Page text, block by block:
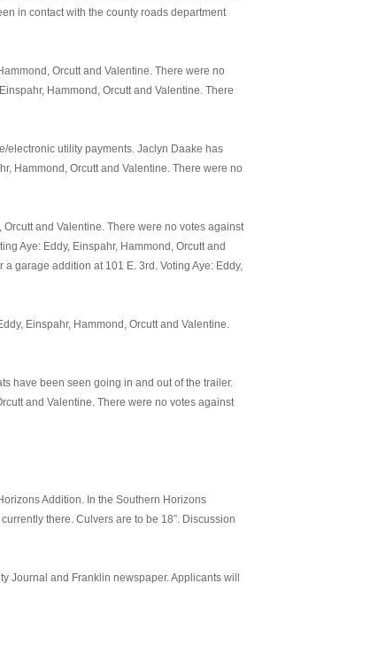
in contact with the county roads department
Orcutt and Valentine. There were no
Hammond, Orcutt and Valentine. There
electronic utility payments. Jaclyn Daake has
Hammond, Orcutt and Valentine. There were no
and Valentine. There were no votes against
Aye: Eddy, Einspahr, Hammond, Orcutt and
garage addition at 101 E. 3rd. Voting Aye: Eddy,
Einspahr, Hammond, Orcutt and Valentine.
have been seen going in and out of the trailer.
and Valentine. There were no votes against
Addition. In the Southern Horizons
there. Culvers are to be 18”. Discussion
Journal and Franklin newspaper. Applicants will